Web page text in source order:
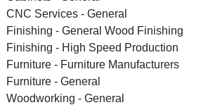
CNC Services - General
Finishing - General Wood Finishing
Finishing - High Speed Production
Furniture - Furniture Manufacturers
Furniture - General
Woodworking - General